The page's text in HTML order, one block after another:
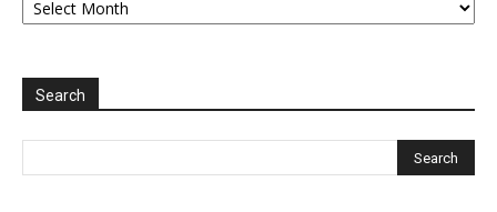
2006-
Search